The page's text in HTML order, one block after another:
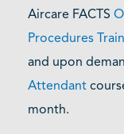
Aircare FACTS
Procedures
and upon
Attendant
month.